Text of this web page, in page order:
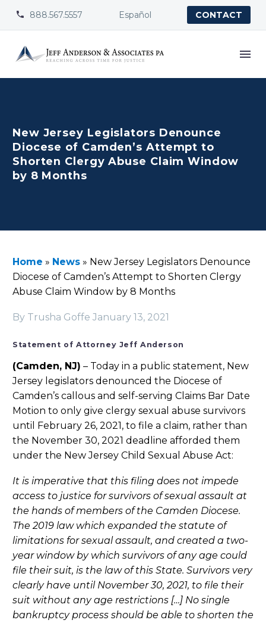

 888.567.5557 Español CONTACT
New Jersey Legislators Denounce
Diocese of Camden’s Attempt to
Shorten Clergy Abuse Claim Window
by 8 Months
Home » News » New Jersey Legislators Denounce
Diocese of Camden’s Attempt to Shorten Clergy
Abuse Claim Window by 8 Months
By Trusha Goffe January 13, 2021
Statement of Attorney Jeff Anderson
(Camden, NJ) – Today in a public statement, New
Jersey legislators denounced the Diocese of
Camden’s callous and self-serving Claims Bar Date
Motion to only give clergy sexual abuse survivors
until February 26, 2021, to file a claim, rather than
the November 30, 2021 deadline afforded them
under the New Jersey Child Sexual Abuse Act:
It is imperative that this filing does not impede
access to justice for survivors of sexual assault at
the hands of members of the Camden Diocese.
The 2019 law which expanded the statute of
limitations for sexual assault, and created a two-
year window by which survivors of any age could
file their suit, is the law of this State. Survivors very
clearly have until November 30, 2021, to file their
suit without any age restrictions […] No single
bankruptcy process should be able to shorten the